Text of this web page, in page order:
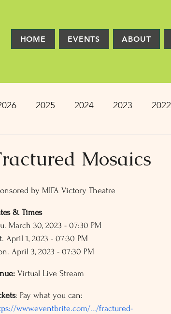
HOME EVENTS ABOUT
2025 2024 2023 2022
Mosaics
by MIFA Victory Theatre
& Times
March 30, 2023 - 07:30 PM
April 1, 2023 - 07:30 PM
April 3, 2023 - 07:30 PM
Virtual Live Stream
: Pay what you can:
www.eventbrite.com/.../fractured-